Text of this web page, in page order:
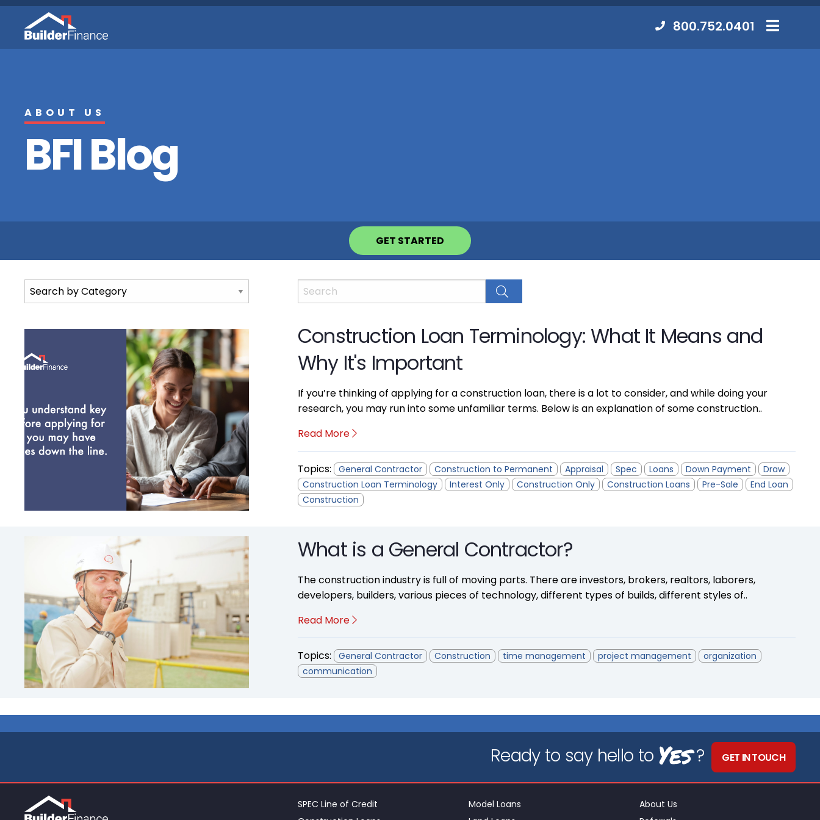
Contact
800.752.0401
ABOUT US
BFI Blog
GET STARTED
Construction Loan Terminology: What It Means and
Why It's Important
If you’re thinking of applying for a construction loan, there is a lot to consider, and while doing your
research, you may run into some unfamiliar terms. Below is an explanation of some construction..
Read More
Topics: General Contractor Construction to Permanent Appraisal Spec Loans Down Payment
Draw
Construction Loan Terminology
Interest Only Construction Only Construction Loans Pre-Sale
End Loan
Construction
What is a General Contractor?
The construction industry is full of moving parts. There are investors, brokers, realtors, laborers,
developers, builders, various pieces of technology, different types of builds, different styles of..
Read More
Topics: General Contractor Construction time management project management
organization
communication
Ready to say hello to Yes? GET IN TOUCH
SPEC Line of Credit
Model Loans
About Us